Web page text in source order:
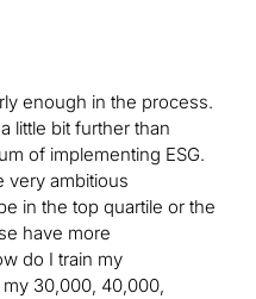
enough in the process.
little bit further than
of implementing ESG.
very ambitious
in the top quartile or the
have more
do I train my
30,000, 40,000,